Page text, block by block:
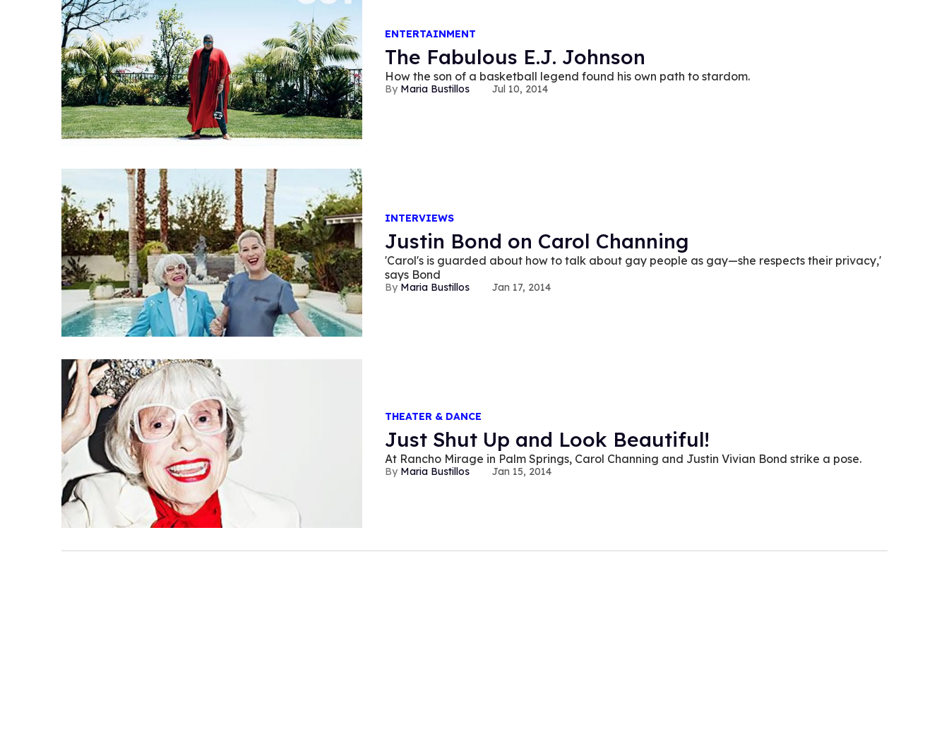
ENTERTAINMENT
The Fabulous E.J. Johnson
How the son of a basketball legend found his own path to stardom.
Maria Bustillos Jul 10, 2014
INTERVIEWS
Justin Bond on Carol Channing
'Carol's is guarded about how to talk about gay people as gay—she respects their privacy,'
says Bond
Maria Bustillos Jan 17, 2014
THEATER & DANCE
Just Shut Up and Look Beautiful!
At Rancho Mirage in Palm Springs, Carol Channing and Justin Vivian Bond strike a pose.
Maria Bustillos Jan 15, 2014